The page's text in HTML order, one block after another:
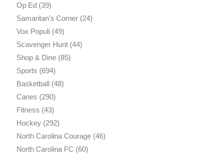
Op Ed(39)
Samaritan's Corner(24)
Vox Populi(49)
Scavenger Hunt(44)
Shop & Dine(85)
Sports (694)
Basketball(48)
Canes (290)
Fitness (43)
Hockey(292)
North Carolina Courage(46)
North Carolina FC (60)